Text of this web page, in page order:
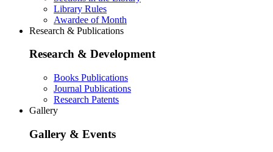
Library Rules
Awardee of Month
Research & Publications
Research & Development
Books Publications
Journal Publications
Research Patents
Gallery
Gallery & Events